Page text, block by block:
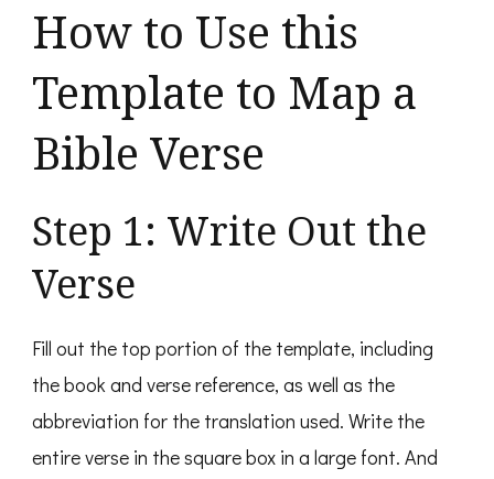
How to Use this
Template to Map a
Bible Verse
Step 1: Write Out the
Verse
Fill out the top portion of the template, including
the book and verse reference, as well as the
abbreviation for the translation used. Write the
entire verse in the square box in a large font. And